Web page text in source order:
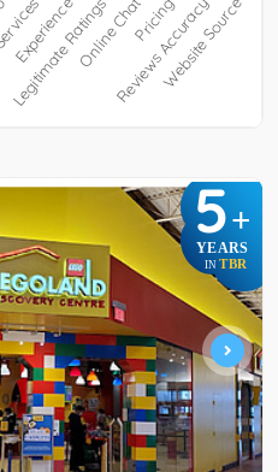
5+
YEARS
IN TBR